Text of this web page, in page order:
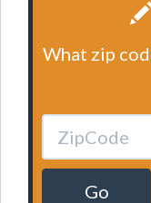
What zip
Go